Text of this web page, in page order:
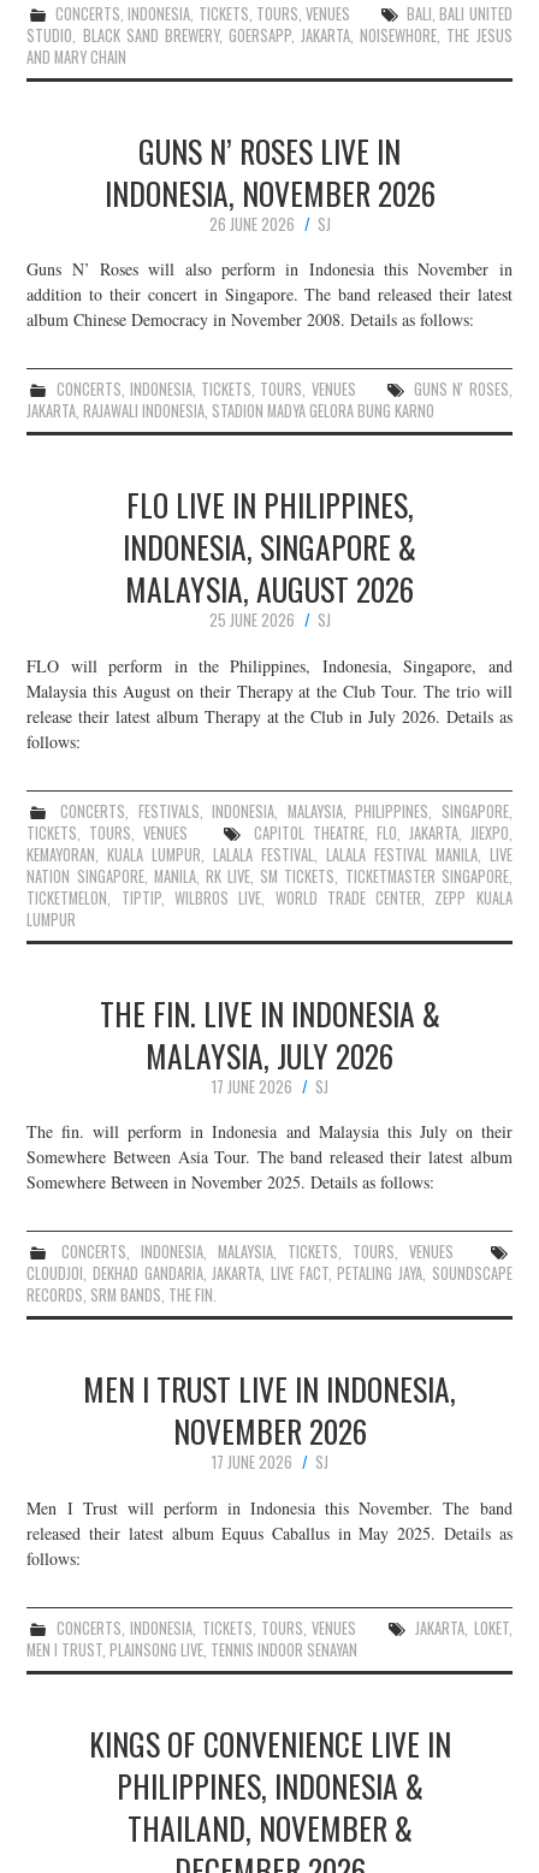
CONCERTS,INDONESIA, TICKETS, TOURS,VENUES BALI,BALI UNITED
STUDIO, BLACK SAND BREWERY,GOERSAPP,JAKARTA,NOISEWHORE, THE JESUS
AND MARY CHAIN
GUNS N’ ROSES LIVE IN
INDONESIA, NOVEMBER 2026
26 JUNE 2026
SJ
Guns N’ Roses will also perform in Indonesia this November in
addition to their concert in Singapore. The band released their latest
album Chinese Democracy in November 2008. Details as follows:
CONCERTS, INDONESIA, TICKETS, TOURS, VENUES GUNS N' ROSES,
JAKARTA,RAJAWALI INDONESIA, STADION MADYA GELORA BUNG KARNO
FLO LIVE IN PHILIPPINES,
INDONESIA, SINGAPORE &
MALAYSIA, AUGUST 2026
25 JUNE 2026
SJ
FLO will perform in the Philippines, Indonesia, Singapore, and
Malaysia this August on their Therapy at the Club Tour. The trio will
release their latest album Therapy at the Club in July 2026. Details as
follows:
CONCERTS, FESTIVALS,INDONESIA, MALAYSIA,PHILIPPINES, SINGAPORE,
TICKETS, TOURS,VENUES CAPITOL THEATRE, FLO, JAKARTA, JIEXPO,
KEMAYORAN,KUALA LUMPUR,LALALA FESTIVAL, LALALA FESTIVAL MANILA, LIVE
NATION SINGAPORE, MANILA, RK LIVE, SM TICKETS, TICKETMASTER SINGAPORE,
TICKETMELON, TIPTIP, WILBROS LIVE, WORLD TRADE CENTER, ZEPP KUALA
LUMPUR
THE FIN. LIVE IN INDONESIA &
MALAYSIA, JULY 2026
17 JUNE 2026
SJ
The fin. will perform in Indonesia and Malaysia this July on their
Somewhere Between Asia Tour. The band released their latest album
Somewhere Between in November 2025. Details as follows:
CONCERTS,INDONESIA,MALAYSIA, TICKETS, TOURS, VENUES
CLOUDJOI,DEKHAD GANDARIA,JAKARTA,LIVE FACT,PETALING JAYA, SOUNDSCAPE
RECORDS, SRM BANDS, THE FIN.
MEN I TRUST LIVE IN INDONESIA,
NOVEMBER 2026
17 JUNE 2026
SJ
Men I Trust will perform in Indonesia this November. The band
released their latest album Equus Caballus in May 2025. Details as
follows:
CONCERTS,INDONESIA, TICKETS, TOURS,VENUES JAKARTA, LOKET,
MEN I TRUST,PLAINSONG LIVE, TENNIS INDOOR SENAYAN
KINGS OF CONVENIENCE LIVE IN
PHILIPPINES, INDONESIA &
THAILAND, NOVEMBER &